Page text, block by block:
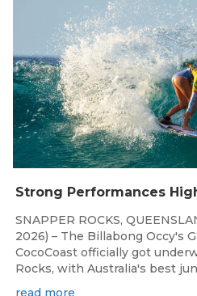
SNAPPER ROCKS,
2026) – The Billabong Occy's
CocoCoast officially got
Rocks, with Australia's best
read more